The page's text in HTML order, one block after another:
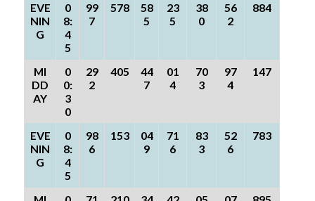
EVE
NIN
G
0
8:
4
5
99
7
578
58
5
23
5
38
0
56
2
884
MI
DD
AY
0
0:
3
0
29
2
405
44
7
01
4
70
3
97
4
147
EVE
NIN
G
0
8:
4
5
98
6
153
04
9
71
6
83
3
52
6
783